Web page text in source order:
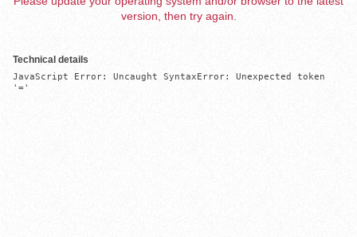
version, then try again.
Technical details
JavaScript Error: Uncaught SyntaxError: Unexpected token
'='